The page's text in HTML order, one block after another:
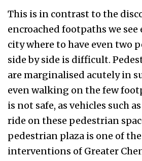
This is in contrast to the
encroached footpaths we
city where to have even two
side by side is difficult.
are marginalised acutely in
even walking on the few
is not safe, as vehicles such
ride on these pedestrian
pedestrian plaza is one of
interventions of Greater